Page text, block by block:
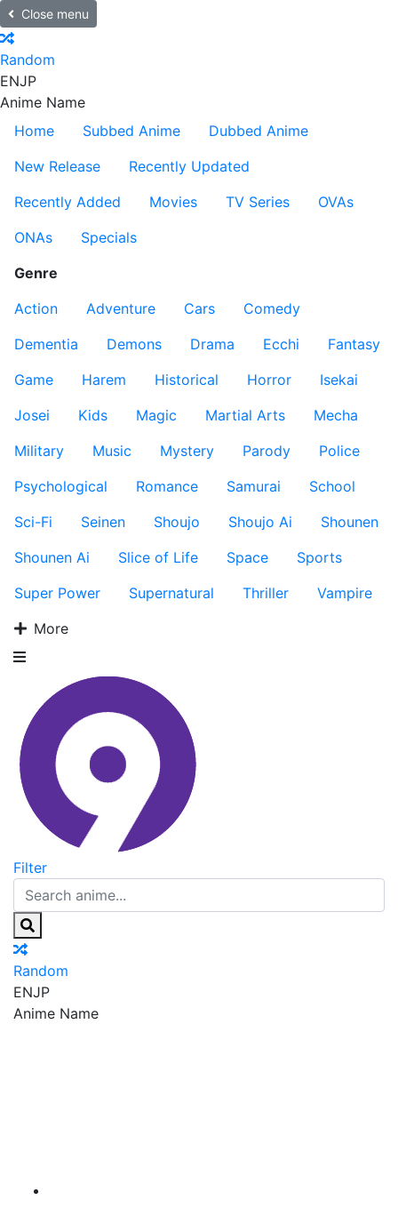
Close menu
Random
ENJP
Anime Name
Home
Subbed Anime
Dubbed Anime
New Release
Recently Updated
Recently Added
Movies TV Series
OVAs
ONAs
Specials
Genre
Action
Adventure Cars
Comedy
Dementia
Demons Drama Ecchi
Fantasy
Game
Harem Historical Horror
Isekai
Josei
Kids Magic Martial Arts
Mecha
Military
Music Mystery Parody
Police
Psychological
Romance Samurai
School
Sci-Fi
Seinen Shoujo Shoujo Ai
Shounen
Shounen Ai
Slice of Life Space
Sports
Super Power
Supernatural Thriller
Vampire
More
Filter
Random
ENJP
Anime Name